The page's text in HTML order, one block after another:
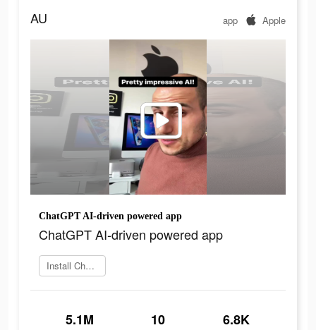
AU app Apple
ChatGPT AI-driven powered app
ChatGPT AI-driven powered app
Install ChatOn
5.1M 10 6.8K